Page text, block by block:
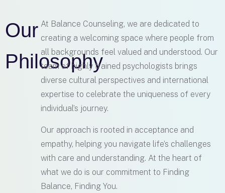
Our
Philosophy
At Balance Counseling, we are dedicated to
creating a welcoming space where people from
all backgrounds feel valued and understood. Our
team of highly trained psychologists brings
diverse cultural perspectives and international
expertise to celebrate the uniqueness of every
individual’s journey.
Our approach is rooted in acceptance and
empathy, helping you navigate life’s challenges
with care and understanding. At the heart of
what we do is our commitment to Finding
Balance, Finding You.